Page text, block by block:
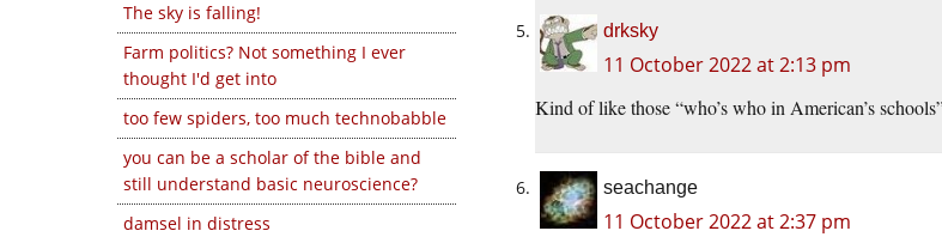
The sky is falling!
Farm politics? Not something I ever
thought I'd get into
too few spiders, too much technobabble
you can be a scholar of the bible and
still understand basic neuroscience?
damsel in distress
drksky
11 October 2022 at 2:13 pm
Kind of like those “who’s who in American’s
seachange
11 October 2022 at 2:37 pm